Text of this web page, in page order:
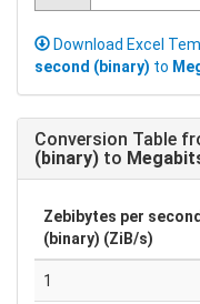
Download Excel
second (binary) to
Conversion Table
(binary) to
Zebibytes per second
(binary) (ZiB/s)
1